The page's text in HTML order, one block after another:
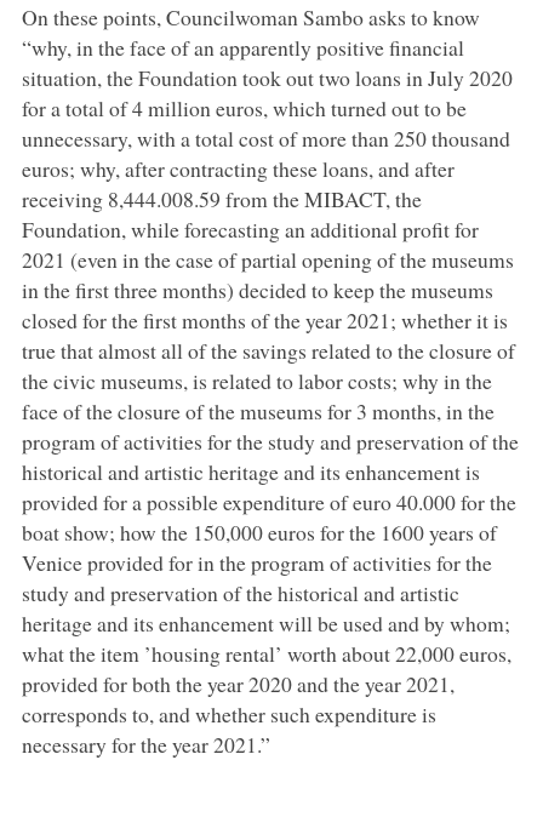
On these points, Councilwoman Sambo asks to know
“why, in the face of an apparently positive financial
situation, the Foundation took out two loans in July 2020
for a total of 4 million euros, which turned out to be
unnecessary, with a total cost of more than 250 thousand
euros; why, after contracting these loans, and after
receiving 8,444.008.59 from the MIBACT, the
Foundation, while forecasting an additional profit for
2021 (even in the case of partial opening of the museums
in the first three months) decided to keep the museums
closed for the first months of the year 2021; whether it is
true that almost all of the savings related to the closure of
the civic museums, is related to labor costs; why in the
face of the closure of the museums for 3 months, in the
program of activities for the study and preservation of the
historical and artistic heritage and its enhancement is
provided for a possible expenditure of euro 40.000 for the
boat show; how the 150,000 euros for the 1600 years of
Venice provided for in the program of activities for the
study and preservation of the historical and artistic
heritage and its enhancement will be used and by whom;
what the item ’housing rental’ worth about 22,000 euros,
provided for both the year 2020 and the year 2021,
corresponds to, and whether such expenditure is
necessary for the year 2021.”